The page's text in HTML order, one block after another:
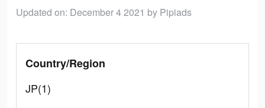
Updated on: December 4 2021 by Pipiads
Country/Region
JP(1)